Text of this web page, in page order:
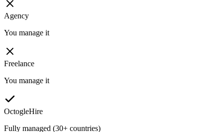
Agency
You manage it
Freelance
You manage it
OctogleHire
Fully managed (30+ countries)